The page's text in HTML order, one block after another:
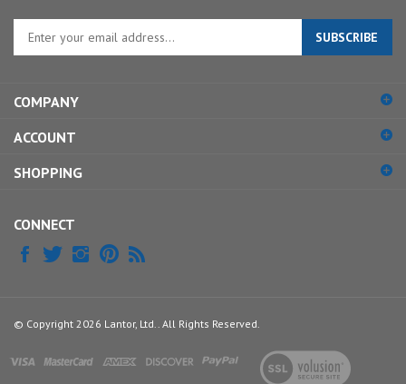
Enter
your
email
to
up
our
SUBSCRIBE
COMPANY
ACCOUNT
SHOPPING
CONNECT
View
our